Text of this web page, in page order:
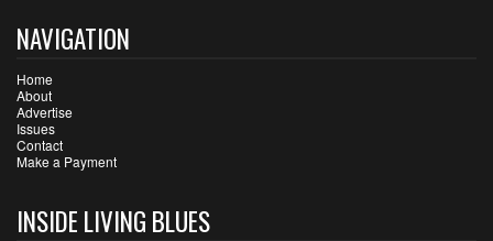
NAVIGATION
Home
About
Advertise
Issues
Contact
Make a Payment
INSIDE LIVING BLUES